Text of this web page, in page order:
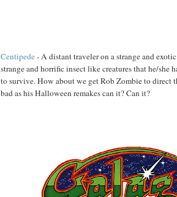
Centipede- A distant traveler on a strange and
strange and horrific insect like creatures that he/she
to survive. How about we get Rob Zombie to direct
bad as his Halloween remakes can it? Can it?